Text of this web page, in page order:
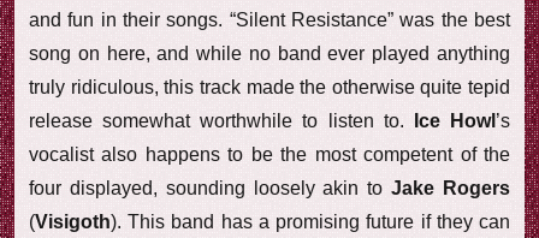
and fun in their songs. “Silent Resistance” was the best
song on here, and while no band ever played anything
truly ridiculous, this track made the otherwise quite tepid
release somewhat worthwhile to listen to.
Ice Howl ’s
vocalist also happens to be the most competent of the
four displayed, sounding loosely akin toJake Rogers
(Visigoth). This band has a promising future if they can